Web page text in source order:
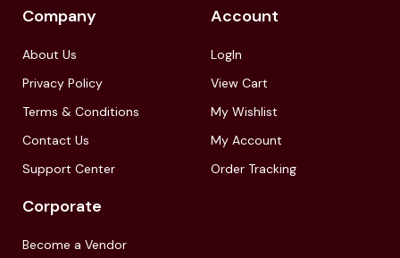
Company
About Us
Privacy Policy
Terms & Conditions
Contact Us
Support Center
Account
LogIn
View Cart
My Wishlist
My Account
Order Tracking
Corporate
Become a Vendor